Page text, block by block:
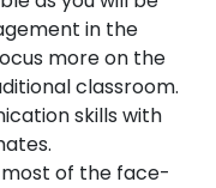
in the
more on the
classroom.
skills with
of the face-